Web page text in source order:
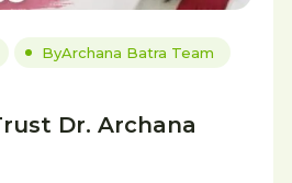
ByArchana Batra Team
Dr. Archana